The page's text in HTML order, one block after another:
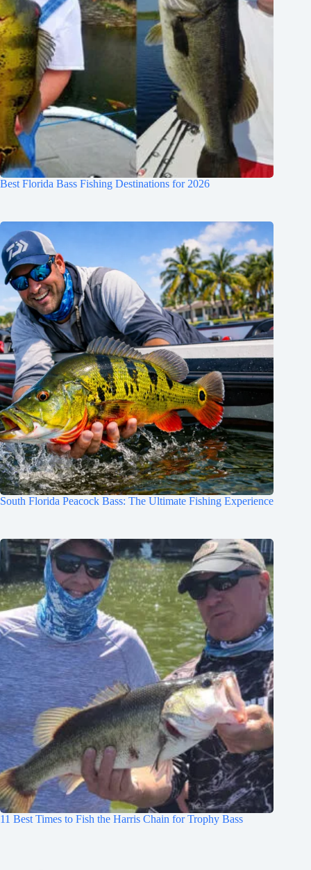
Best Florida Bass Fishing Destinations for 2026
South Florida Peacock Bass: The Ultimate Fishing Experience
11 Best Times to Fish the Harris Chain for Trophy Bass